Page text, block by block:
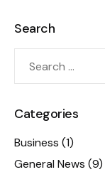
Search
Categories
Business (1)
General News (9)